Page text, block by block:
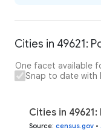
Cities in 49621:
One facet available
Snap to date with
Cities in
Source: census.gov •